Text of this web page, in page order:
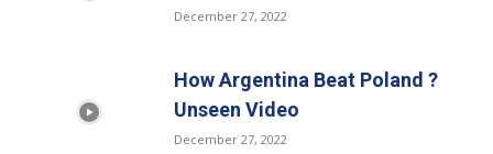
December 27, 2022
How Argentina Beat Poland ?
Unseen Video
December 27, 2022